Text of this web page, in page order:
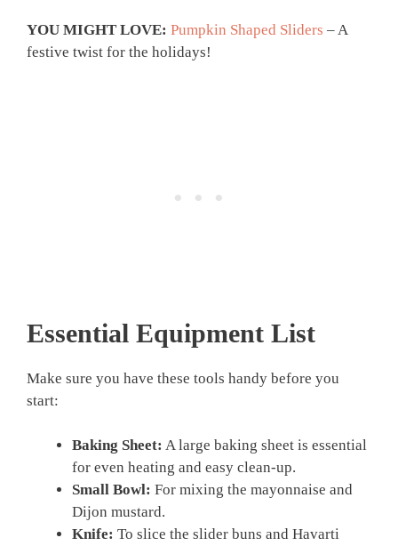
YOU MIGHT LOVE: Pumpkin Shaped Sliders – A
festive twist for the holidays!
Essential Equipment List
Make sure you have these tools handy before you
start:
Baking Sheet: A large baking sheet is essential
for even heating and easy clean-up.
Small Bowl: For mixing the mayonnaise and
Dijon mustard.
Knife: To slice the slider buns and Havarti